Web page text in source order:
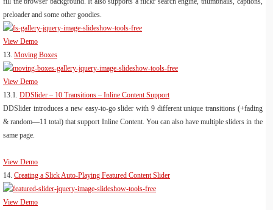
preloader and some other goodies.
View Demo
13. Moving Boxes
View Demo
13.1. DDSlider – 10 Transitions – Inline Content Support
DDSlider introduces a new easy-to-go slider with 9 different unique transitions (+fading
& random—11 total) that support Inline Content. You can also have multiple sliders in the
same page.
View Demo
14. Creating a Slick Auto-Playing Featured Content Slider
View Demo